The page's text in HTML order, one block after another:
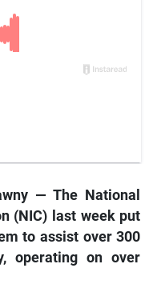
— The National
(NIC) last week put
to assist over 300
operating on over